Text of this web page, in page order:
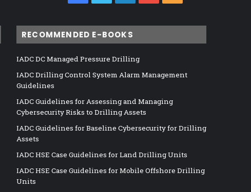
RECOMMENDED E-BOOKS
IADC DC Managed Pressure Drilling
IADC Drilling Control System Alarm Management
Guidelines
IADC Guidelines for Assessing and Managing
Cybersecurity Risks to Drilling Assets
IADC Guidelines for Baseline Cybersecurity for Drilling
Assets
IADC HSE Case Guidelines for Land Drilling Units
IADC HSE Case Guidelines for Mobile Offshore Drilling
Units